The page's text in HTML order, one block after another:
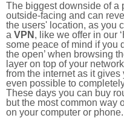
The biggest downside of a
outside-facing and can
the users' location, as you
a VPN , like we offer in our
some peace of mind if you
the open’ when browsing
layer on top of your
from the internet as it gives
even possible to
These days you can buy
but the most common way
on your computer or phone.